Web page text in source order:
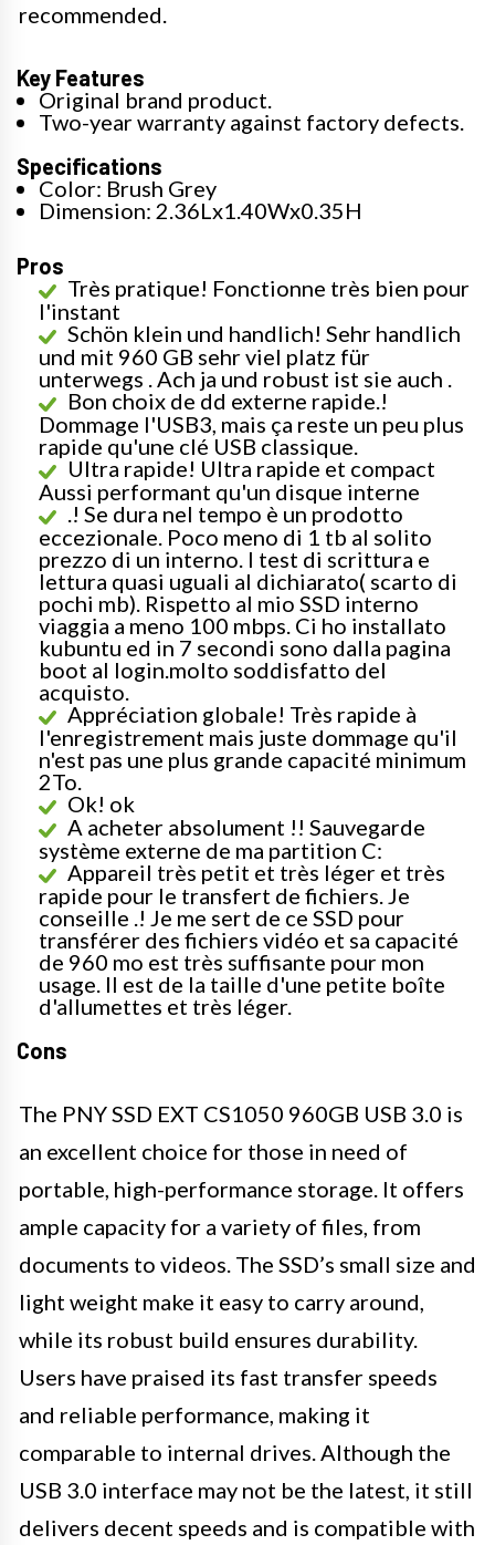
recommended.
Key Features
Original brand product.
Two-year warranty against factory defects.
Specifications
Color: Brush Grey
Dimension: 2.36Lx1.40Wx0.35H
Pros
Très pratique! Fonctionne très bien pour
l'instant
Schön klein und handlich! Sehr handlich
und mit 960 GB sehr viel platz für
unterwegs . Ach ja und robust ist sie auch .
Bon choix de dd externe rapide.!
Dommage l'USB3, mais ça reste un peu plus
rapide qu'une clé USB classique.
Ultra rapide! Ultra rapide et compact
Aussi performant qu'un disque interne
.! Se dura nel tempo è un prodotto
eccezionale. Poco meno di 1 tb al solito
prezzo di un interno. I test di scrittura e
lettura quasi uguali al dichiarato( scarto di
pochi mb). Rispetto al mio SSD interno
viaggia a meno 100 mbps. Ci ho installato
kubuntu ed in 7 secondi sono dalla pagina
boot al login.molto soddisfatto del
acquisto.
Appréciation globale! Très rapide à
l'enregistrement mais juste dommage qu'il
n'est pas une plus grande capacité minimum
2To.
Ok! ok
A acheter absolument !! Sauvegarde
système externe de ma partition C:
Appareil très petit et très léger et très
rapide pour le transfert de fichiers. Je
conseille .! Je me sert de ce SSD pour
transférer des fichiers vidéo et sa capacité
de 960 mo est très suffisante pour mon
usage. Il est de la taille d'une petite boîte
d'allumettes et très léger.
Cons
The PNY SSD EXT CS1050 960GB USB 3.0 is
an excellent choice for those in need of
portable, high-performance storage. It offers
ample capacity for a variety of files, from
documents to videos. The SSD’s small size and
light weight make it easy to carry around,
while its robust build ensures durability.
Users have praised its fast transfer speeds
and reliable performance, making it
comparable to internal drives. Although the
USB 3.0 interface may not be the latest, it still
delivers decent speeds and is compatible with